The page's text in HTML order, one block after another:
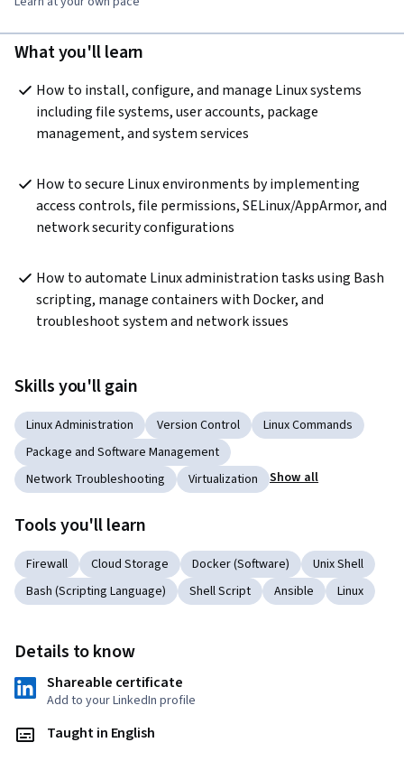
What you'll learn
How to install, configure, and manage Linux systems
including file systems, user accounts, package
management, and system services
How to secure Linux environments by implementing
access controls, file permissions, SELinux/AppArmor, and
network security configurations
How to automate Linux administration tasks using Bash
scripting, manage containers with Docker, and
troubleshoot system and network issues
Skills you'll gain
Linux Administration Version Control
Linux Commands
Package and Software Management
Network Troubleshooting
Virtualization Show all
Tools you'll learn
Firewall Cloud Storage Docker (Software)
Unix Shell
Bash (Scripting Language)
Shell Script Ansible Linux
Details to know
Shareable certificate
Add to your LinkedIn profile
Taught in English